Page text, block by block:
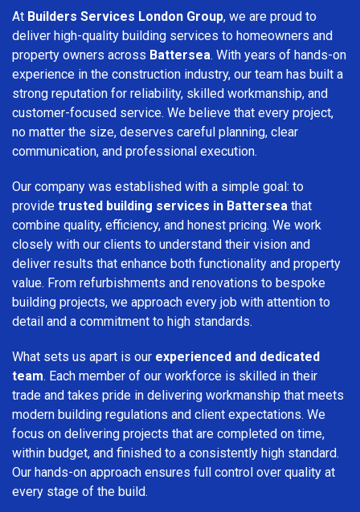
At Builders Services London Group, we are proud to
deliver high-quality building services to homeowners and
property owners across Battersea. With years of hands-on
experience in the construction industry, our team has built a
strong reputation for reliability, skilled workmanship, and
customer-focused service. We believe that every project,
no matter the size, deserves careful planning, clear
communication, and professional execution.
Our company was established with a simple goal: to
provide trusted building services in Battersea that
combine quality, efficiency, and honest pricing. We work
closely with our clients to understand their vision and
deliver results that enhance both functionality and property
value. From refurbishments and renovations to bespoke
building projects, we approach every job with attention to
detail and a commitment to high standards.
What sets us apart is our experienced and dedicated
team. Each member of our workforce is skilled in their
trade and takes pride in delivering workmanship that meets
modern building regulations and client expectations. We
focus on delivering projects that are completed on time,
within budget, and finished to a consistently high standard.
Our hands-on approach ensures full control over quality at
every stage of the build.